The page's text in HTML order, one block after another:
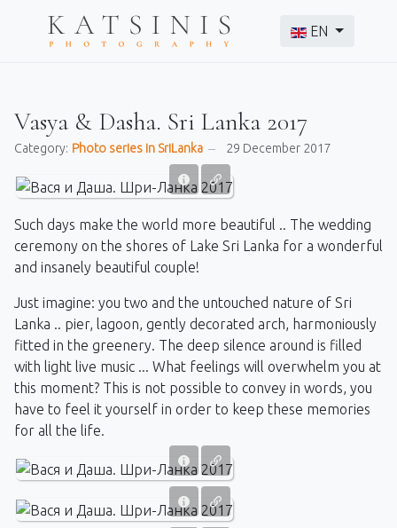
Select your
EN
Vasya & Dasha. Sri Lanka 2017
Category: Photo series in SriLanka 29 December 2017
Such days make the world more beautiful .. The wedding
ceremony on the shores of Lake Sri Lanka for a wonderful
and insanely beautiful couple!
Just imagine: you two and the untouched nature of Sri
Lanka .. pier, lagoon, gently decorated arch, harmoniously
fitted in the greenery. The deep silence around is filled
with light live music ... What feelings will overwhelm you at
this moment? This is not possible to convey in words, you
have to feel it yourself in order to keep these memories
for all the life.